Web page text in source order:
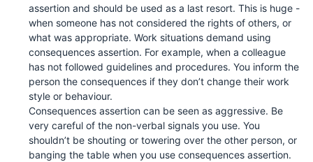
assertion and should be used as a last resort. This is huge -
when someone has not considered the rights of others, or
what was appropriate. Work situations demand using
consequences assertion. For example, when a colleague
has not followed guidelines and procedures. You inform the
person the consequences if they don’t change their work
style or behaviour.
Consequences assertion can be seen as aggressive. Be
very careful of the non-verbal signals you use. You
shouldn’t be shouting or towering over the other person, or
banging the table when you use consequences assertion.